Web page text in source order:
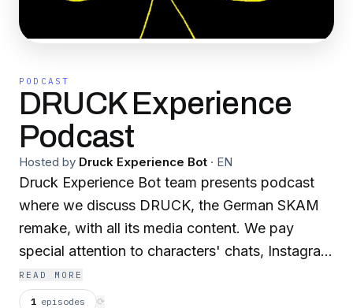
PODCAST
DRUCK Experience
Podcast
Hosted by Druck Experience Bot · EN
Druck Experience Bot team presents podcast
where we discuss DRUCK, the German SKAM
remake, with all its media content. We pay
special attention to characters' chats, Instagram
posts and stories, media in clips, meaningful
details, cultural background and soundtrack.
READ MORE
1 episodes ⟳